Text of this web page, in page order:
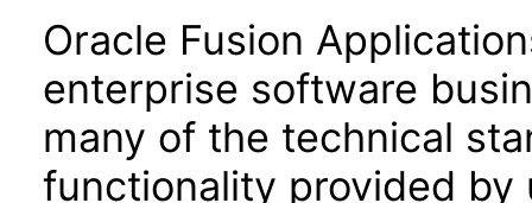
Oracle Fusion
enterprise software
many of the technical
functionality provided by